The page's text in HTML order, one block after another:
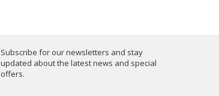
Subscribe for our newsletters and stay
updated about the latest news and special
offers.